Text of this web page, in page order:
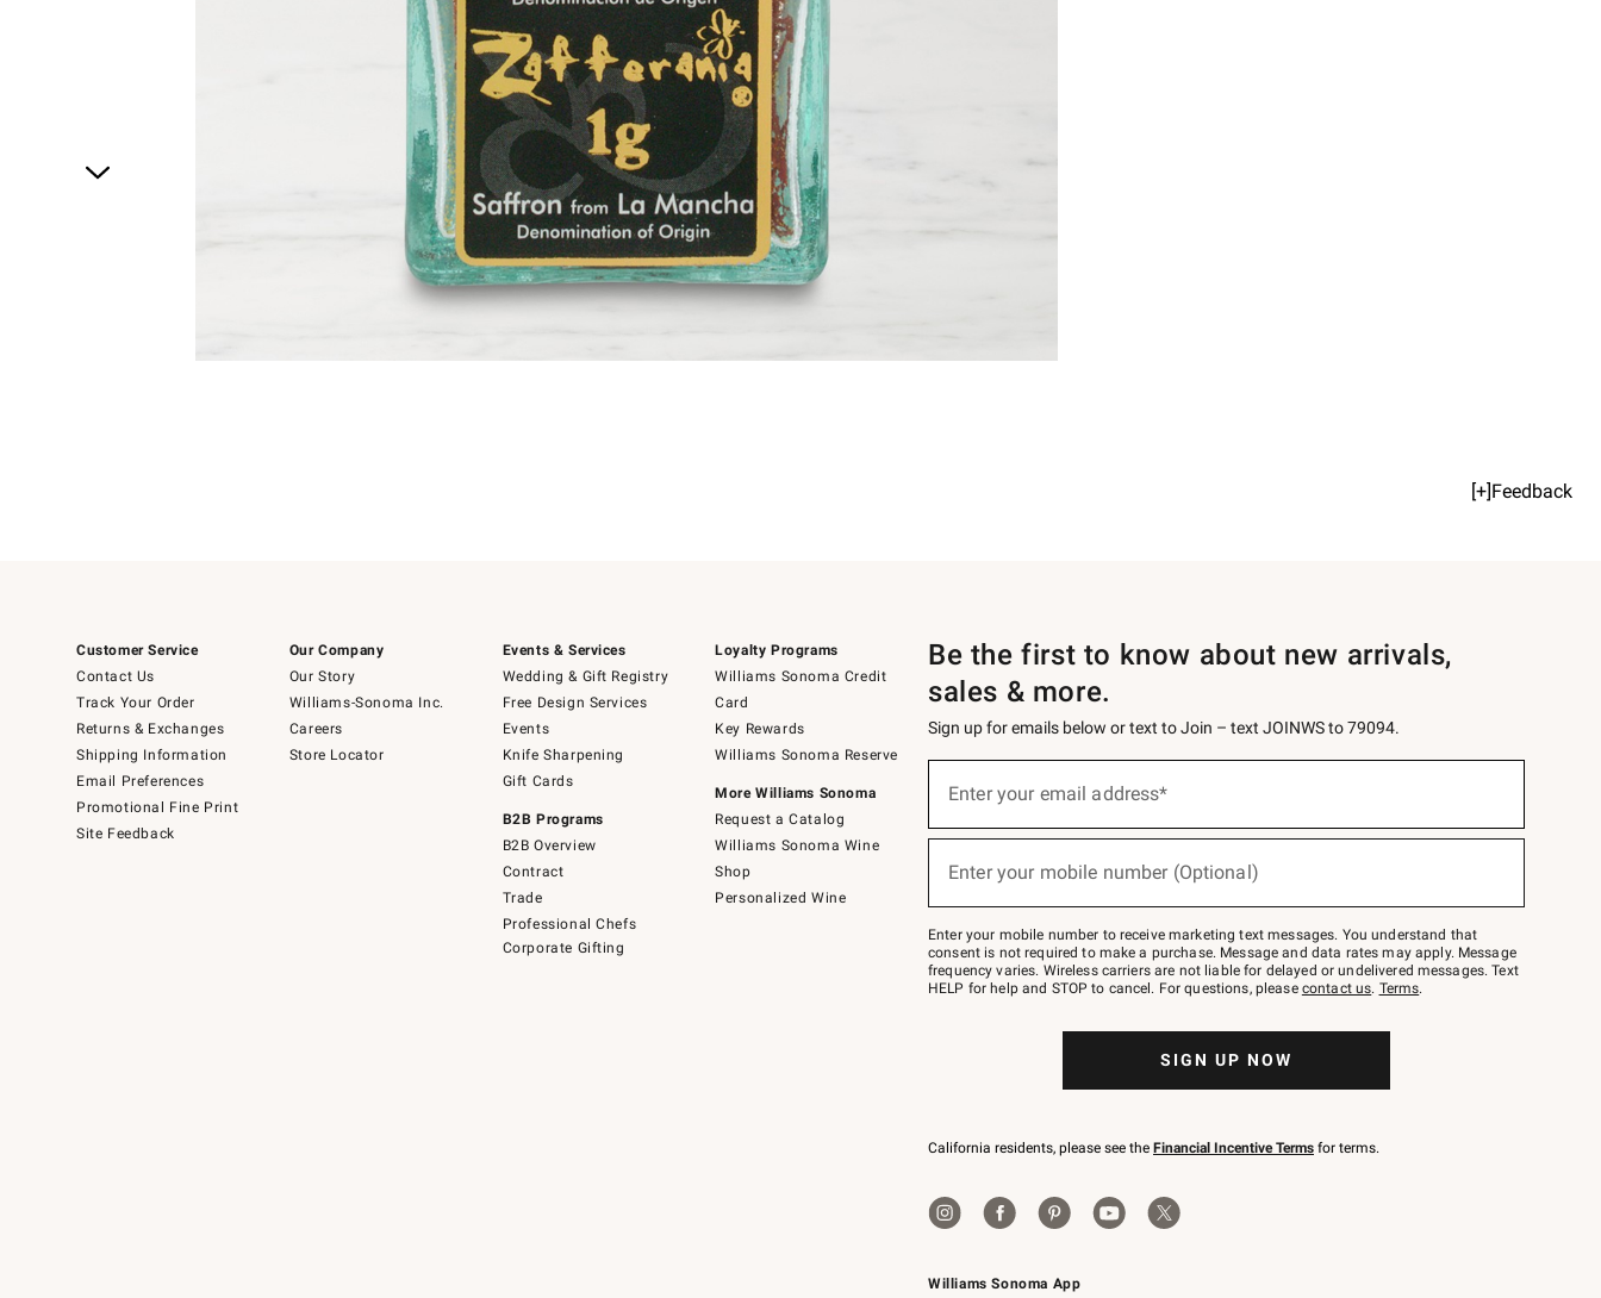
[+]Feedback
Customer Service
Contact Us
Track Your Order
Returns & Exchanges
Shipping Information
Email Preferences
Promotional Fine Print
Site Feedback
Our Company
Our Story
Williams-Sonoma Inc.
Careers
Store Locator
Events & Services
Wedding & Gift Registry
Free Design Services
Events
Knife Sharpening
Gift Cards
B2B Programs
B2B Overview
Contract
Trade
Professional Chefs
Corporate Gifting
Loyalty Programs
Williams Sonoma Credit
Card
Key Rewards
Williams Sonoma Reserve
More Williams Sonoma
Request a Catalog
Williams Sonoma Wine
Shop
Personalized Wine
Williams Sonoma App
Be the first to know about new arrivals,
sales & more.
Sign up for emails below or text to Join – text JOINWS to 79094.
below
Join
–
text
JOINWS
to
Enter your email address*
(required)
Enter your mobile number (Optional)
(required)
Enter your mobile number to receive marketing text messages. You understand that
consent is not required to make a purchase. Message and data rates may apply. Message
frequency varies. Wireless carriers are not liable for delayed or undelivered messages. Text
HELP for help and STOP to cancel. For questions, please contact us. Terms.
SIGN UP NOW
California residents, please see the Financial Incentive Terms for terms.